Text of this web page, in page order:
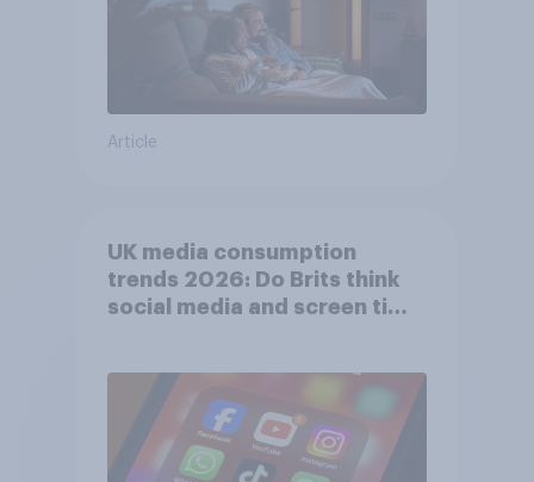
Article
UK media consumption
trends 2026: Do Brits think
social media and screen time